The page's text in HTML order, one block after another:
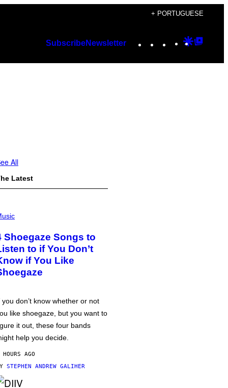
+ PORTUGUESE
SubscribeNewsletter Instagram
TikTok
YouTube
Google
All
Latest
Shoegaze Songs to
to if You Don’t
if You Like
you don’t know whether or not
like shoegaze, but you want to
it out, these four bands
help you decide.
AGO
STEPHEN ANDREW GALIHER